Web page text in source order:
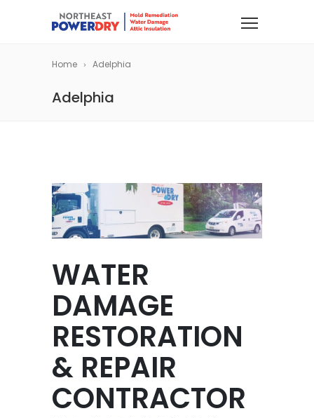
Home Adelphia
Adelphia
WATER
DAMAGE
RESTORATION
& REPAIR
CONTRACTOR